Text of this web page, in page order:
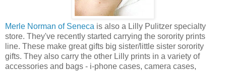
Merle Norman of Seneca is also a Lilly Pulitzer specialty
store. They've recently started carrying the sorority prints
line. These make great gifts big sister/little sister sorority
gifts. They also carry the other Lilly prints in a variety of
accessories and bags - i-phone cases, camera cases,